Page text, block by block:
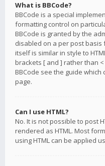
What is BBCode?
BBCode is a special
formatting control on
BBCode is granted by the
disabled on a per post basis
itself is similar in style to
brackets [ and ] rather than
BBCode see the guide
page.
Can I use HTML?
No. It is not possible to post
rendered as HTML. Most
using HTML can be applied